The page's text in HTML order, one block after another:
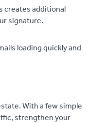
creates additional
signature.
loading quickly and
With a few simple
strengthen your